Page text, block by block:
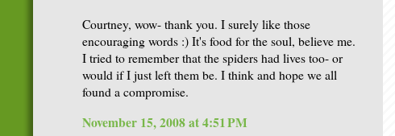
Courtney, wow- thank you. I surely like those
encouraging words :) It's food for the soul, believe me.
I tried to remember that the spiders had lives too- or
would if I just left them be. I think and hope we all
found a compromise.
November 15, 2008 at 4:51 PM